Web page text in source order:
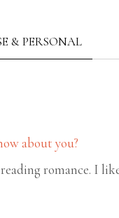
& PERSONAL
about you?
romance. I